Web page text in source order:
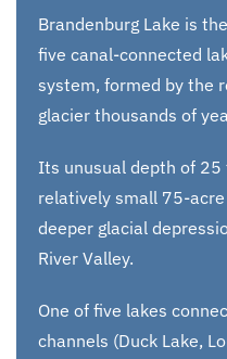
Brandenburg Lake is
five canal-connected
system, formed by the
glacier thousands of
Its unusual depth of
relatively small 75-
deeper glacial
River Valley.
One of five lakes
channels (Duck Lake,